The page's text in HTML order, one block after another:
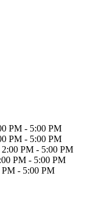
PM - 5:00 PM
PM - 5:00 PM
PM - 5:00 PM
PM - 5:00 PM
- 5:00 PM